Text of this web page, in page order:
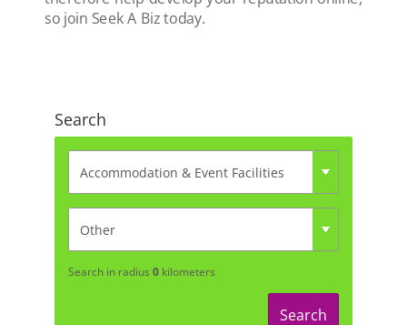
so join Seek A Biz today.
Search
Search in radius 0 kilometers
Search